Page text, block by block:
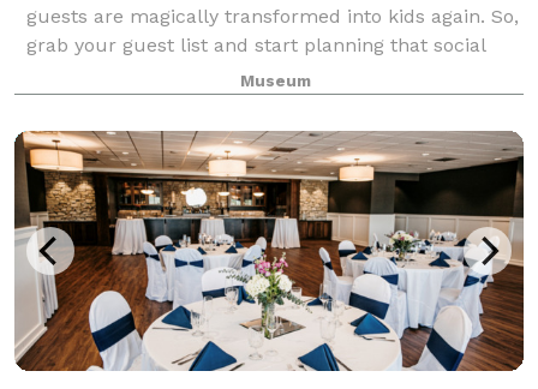
guests are magically transformed into kids again. So,
grab your guest list and start planning that social
reception, holiday party, special birthday, Bat Mitzvah,
family reunion, or wedding
Museum